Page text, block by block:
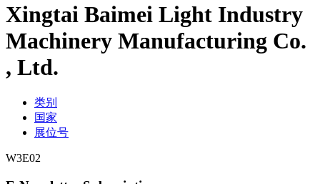
Xingtai Baimei Light Industry
Machinery Manufacturing Co.
, Ltd.
类别
国家
展位号
W3E02